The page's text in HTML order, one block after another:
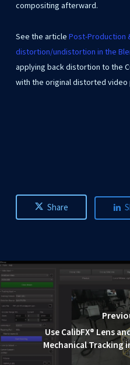
compositing afterward.
See the article Post-Production
distortion/undistortion in the
applying back distortion to the
with the original distorted video
Share
Use CalibFX® Lens
Mechanical Tracking